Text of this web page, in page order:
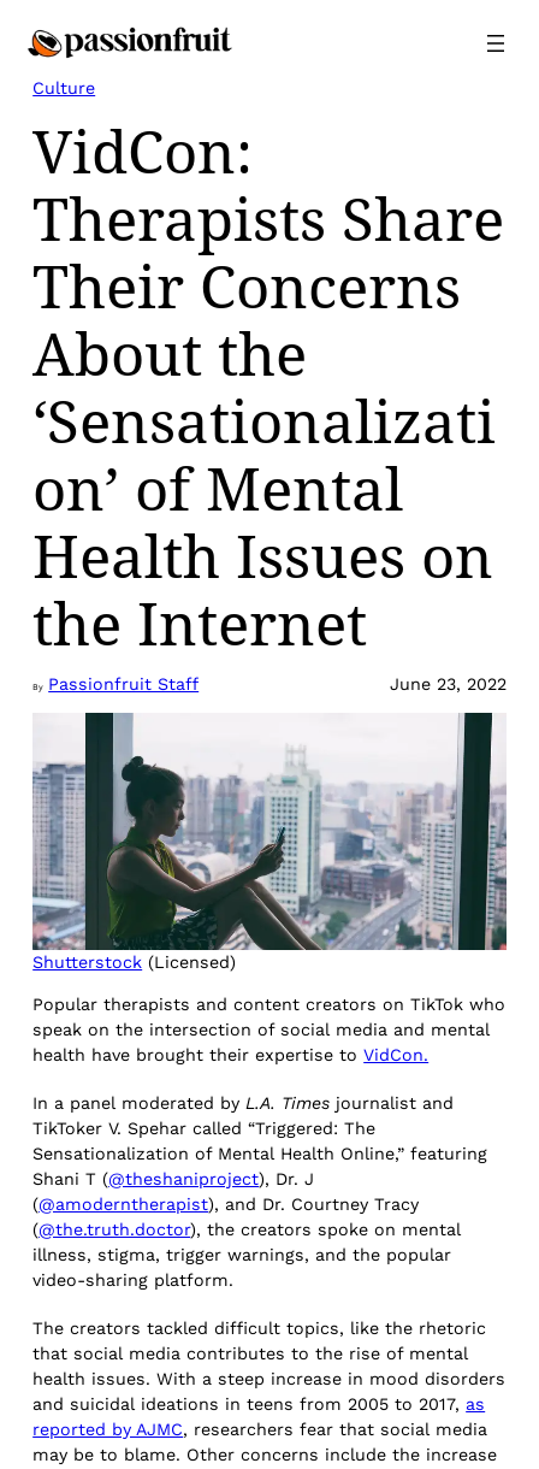
Culture
VidCon:
Therapists Share
Their Concerns
About the
‘Sensationalizati
on’ of Mental
Health Issues on
the Internet
By Passionfruit Staff June 23, 2022
Shutterstock (Licensed)
Popular therapists and content creators on TikTok who
speak on the intersection of social media and mental
health have brought their expertise toVidCon.
In a panel moderated by L.A. Times journalist and
TikToker V. Spehar called “Triggered: The
Sensationalization of Mental Health Online,” featuring
Shani T (@theshaniproject), Dr. J
(@amoderntherapist), and Dr. Courtney Tracy
(@the.truth.doctor), the creators spoke on mental
illness, stigma, trigger warnings, and the popular
video-sharing platform.
The creators tackled difficult topics, like the rhetoric
that social media contributes to the rise of mental
health issues. With a steep increase in mood disorders
and suicidal ideations in teens from 2005 to 2017, as
reported by AJMC, researchers fear that social media
may be to blame. Other concerns include the increase